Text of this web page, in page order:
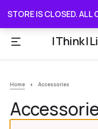
STORE IS CLOSED. ALL
STORE IS
I Think I
Home Accessories